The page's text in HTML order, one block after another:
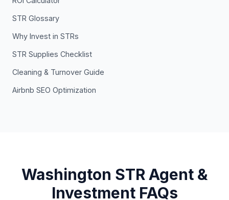
STR Glossary
Why Invest in STRs
STR Supplies Checklist
Cleaning & Turnover Guide
Airbnb SEO Optimization
Washington STR Agent &
Investment FAQs